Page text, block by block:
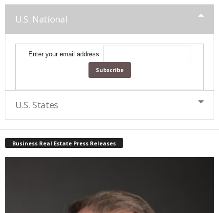
U.S. National
Enter your email address:
U.S. States
Business Real Estate Press Releases